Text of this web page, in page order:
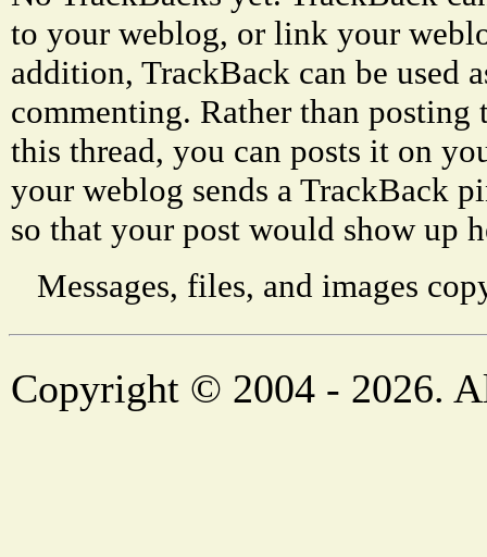
to your weblog, or link your
addition, TrackBack can be used
commenting. Rather than
this thread, you can posts it on
your weblog sends a TrackBack
so that your post would show up
Messages, files, and images
Copyright © 2004 - 2026.